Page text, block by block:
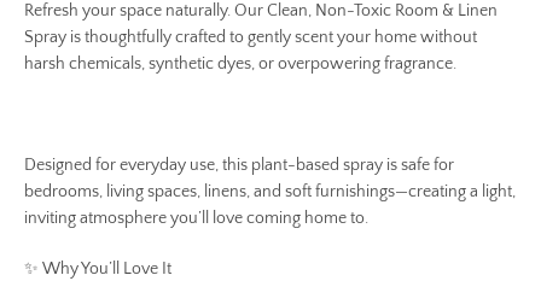
Refresh your space naturally. Our Clean, Non-Toxic Room & Linen
Spray is thoughtfully crafted to gently scent your home without
harsh chemicals, synthetic dyes, or overpowering fragrance.
Designed for everyday use, this plant-based spray is safe for
bedrooms, living spaces, linens, and soft furnishings—creating a light,
inviting atmosphere you’ll love coming home to.
✨ Why You’ll Love It